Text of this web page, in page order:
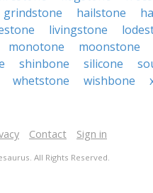
grindstone hailstone
livingstone
monotone
moonstone
shinbone silicone
whetstone wishbone
Contact Sign in
All Rights Reserved.